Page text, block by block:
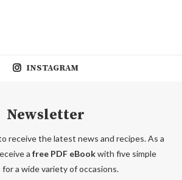
INSTAGRAM
Newsletter
receive the latest news and recipes. As a
a free PDF eBookwith five simple
for a wide variety of occasions.